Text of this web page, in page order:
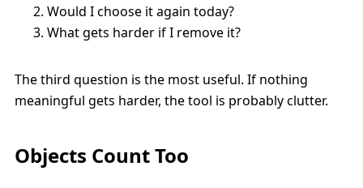
Would I choose it again today?
What gets harder if I remove it?
The third question is the most useful. If nothing
meaningful gets harder, the tool is probably clutter.
Objects Count Too